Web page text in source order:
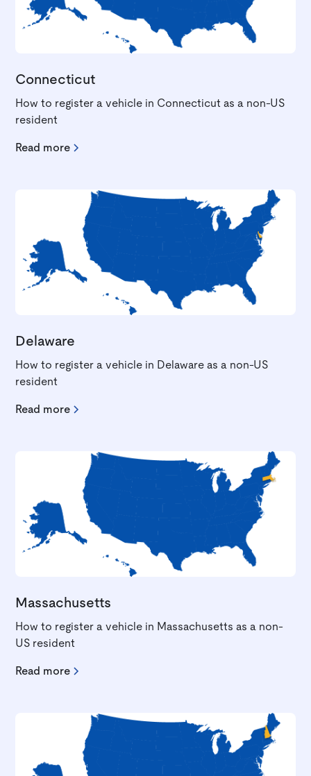
Connecticut
How to register a vehicle in Connecticut as a non-US
resident
Read more
Delaware
How to register a vehicle in Delaware as a non-US
resident
Read more
Massachusetts
How to register a vehicle in Massachusetts as a non-
US resident
Read more